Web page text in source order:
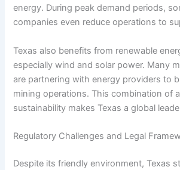
energy. During peak demand periods,
companies even reduce operations to
Texas also benefits from renewable
especially wind and solar power. Many
are partnering with energy providers to
mining operations. This combination of
sustainability makes Texas a global
Regulatory Challenges and Legal
Despite its friendly environment, Texas